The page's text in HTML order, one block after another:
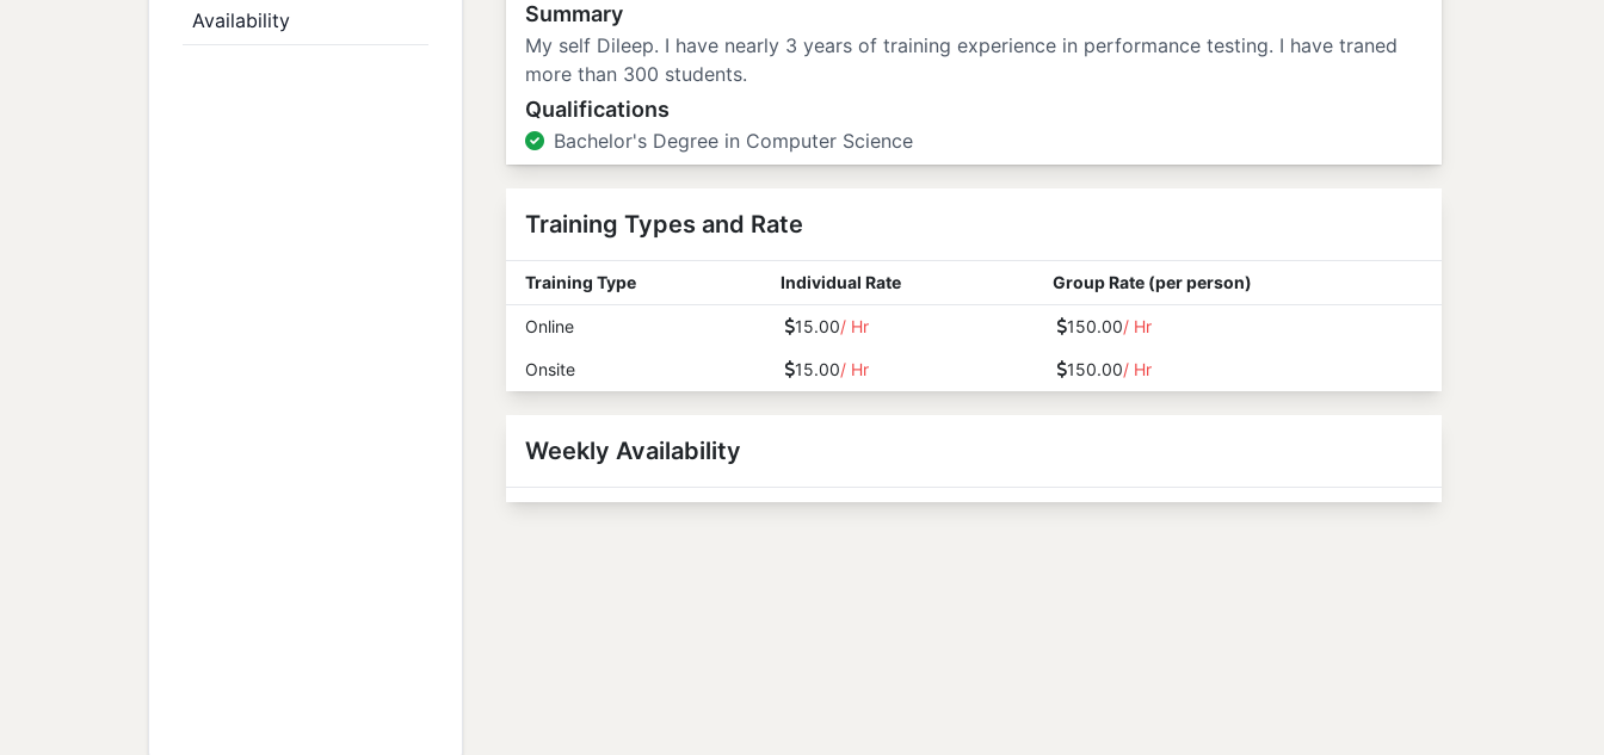
Availability Summary
My self Dileep. I have nearly 3 years of training experience in performance testing. I have traned
more than 300 students.
Qualifications
Bachelor's Degree in Computer Science
Training Types and Rate
Training Type Individual Rate Group Rate (per person)
Online 15.00/ Hr 150.00/ Hr
Onsite 15.00/ Hr 150.00/ Hr
Weekly Availability